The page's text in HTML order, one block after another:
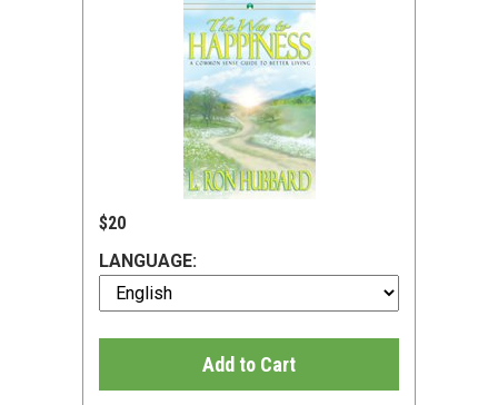
$20
LANGUAGE:
Add to Cart